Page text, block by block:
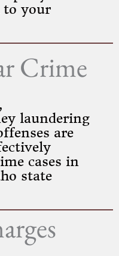
to your
Crime
laundering
are
cases in
state